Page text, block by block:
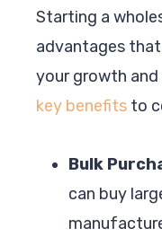
Starting a
advantages
your growth
key benefits to
Bulk
can buy